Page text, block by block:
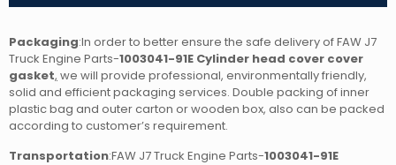
Packaging:In order to better ensure the safe delivery of FAW J7
Truck Engine Parts-1003041-91E Cylinder head cover cover
gasket, we will provide professional, environmentally friendly,
solid and efficient packaging services. Double packing of inner
plastic bag and outer carton or wooden box, also can be packed
according to customer’s requirement.
Transportation:FAW J7 Truck Engine Parts-1003041-91E